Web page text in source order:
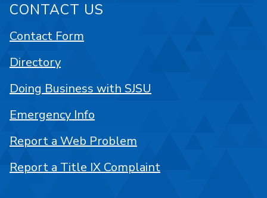
CONTACT US
Contact Form
Directory
Doing Business with SJSU
Emergency Info
Report a Web Problem
Report a Title IX Complaint